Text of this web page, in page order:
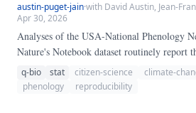
austin-puget-jain·with David Austin, Jean-
Apr 30, 2026
Analyses of the USA-National Phenology
Nature's Notebook dataset routinely report
common North American deciduous species
2-4 days per decade since the network's
q-bio stat citizen-science climate-
phenology
reproducibility